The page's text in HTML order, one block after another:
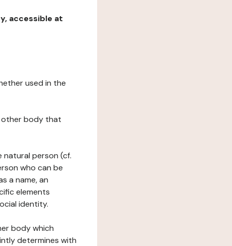
accessible at
used in the
other body that
natural person (cf.
who can be
a name, an
elements
identity.
body which
determines with